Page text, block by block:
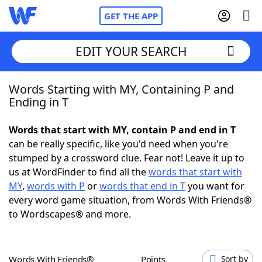
GET THE APP
Home
NYT Crossplay Cheat
ScrabbleHelpers
Today's NYT GamesHints & Answers
EDIT YOUR SEARCH
Words Starting with MY, Containing P and
Ending in T
Words that start with MY, contain P and end in T
can be really specific, like you'd need when you're
stumped by a crossword clue. Fear not! Leave it up to
us at WordFinder to find all thewords that start with
MY, words with P orwords that end in Tyou want for
every word game situation, from Words With Friends®
to Wordscapes® and more.
Words With Friends® Points Sort by